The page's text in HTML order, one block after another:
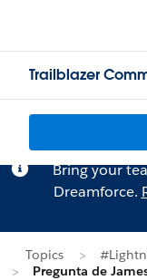
Trailblazer
Bring your
Dreamforce.
Topics
Pregunta de